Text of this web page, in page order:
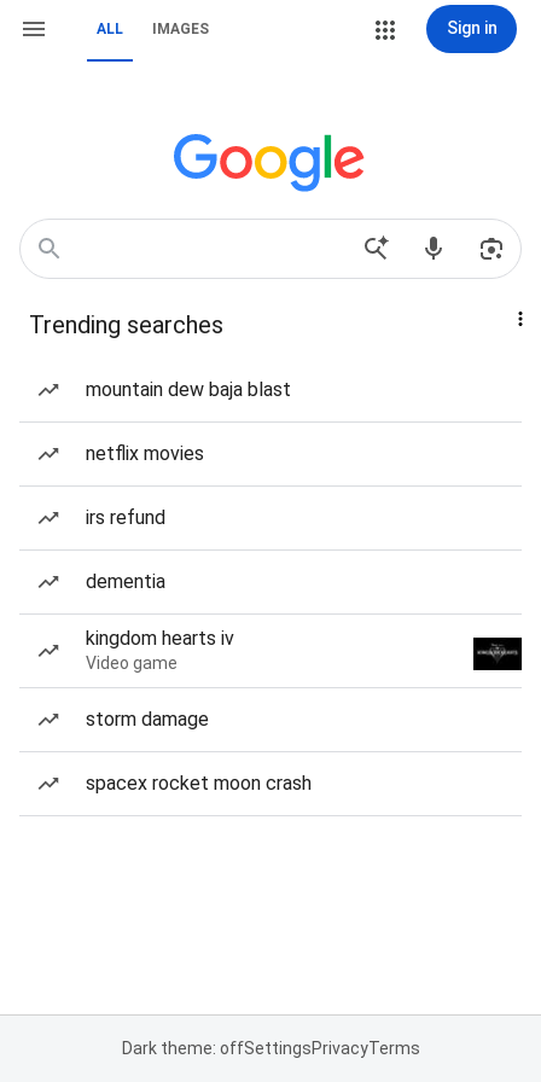
ALL IMAGES Sign in
Trending searches
mountain dew baja blast
netflix movies
irs refund
dementia
kingdom hearts iv
Video game
storm damage
spacex rocket moon crash
Dark theme: offSettingsPrivacyTerms